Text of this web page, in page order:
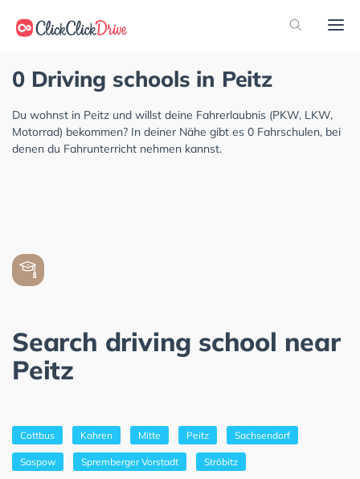
0 Driving schools in Peitz
Du wohnst in Peitz und willst deine Fahrerlaubnis (PKW, LKW,
Motorrad) bekommen? In deiner Nähe gibt es 0 Fahrschulen, bei
denen du Fahrunterricht nehmen kannst.
Search driving school near
Peitz
Cottbus Kahren Mitte Peitz Sachsendorf
Saspow Spremberger Vorstadt Ströbitz